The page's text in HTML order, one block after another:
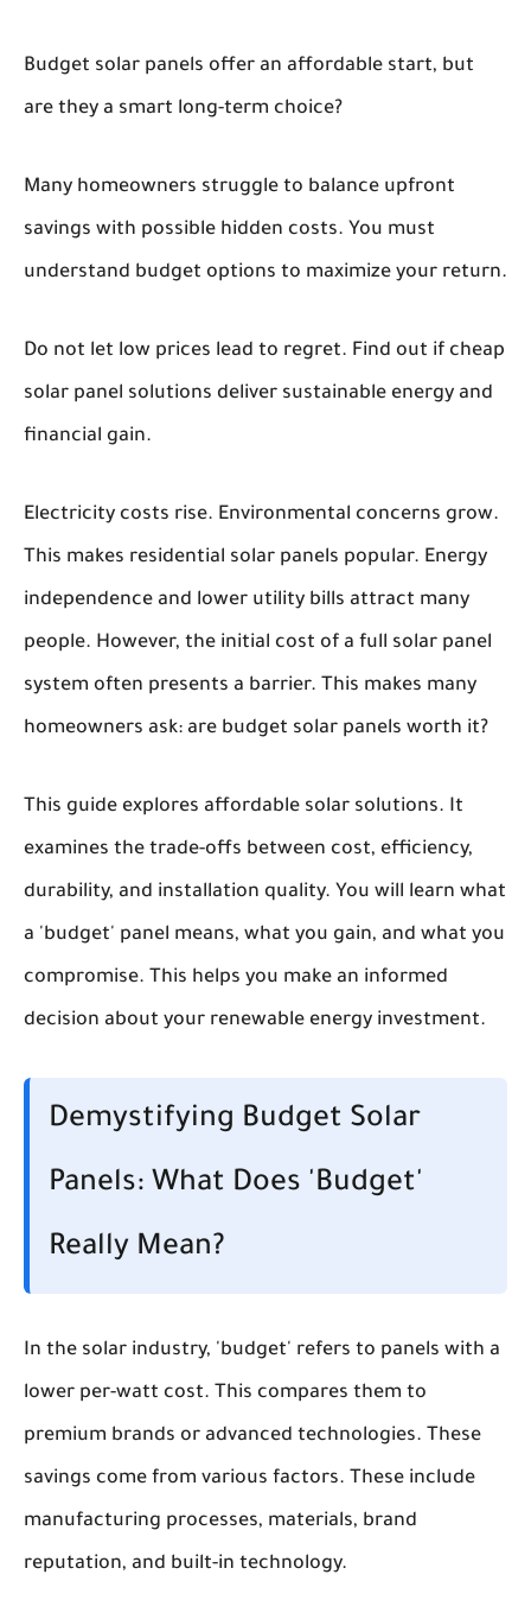
Budget solar panels offer an affordable start, but
are they a smart long-term choice?
Many homeowners struggle to balance upfront
savings with possible hidden costs. You must
understand budget options to maximize your return.
Do not let low prices lead to regret. Find out if cheap
solar panel solutions deliver sustainable energy and
financial gain.
Electricity costs rise. Environmental concerns grow.
This makes residential solar panels popular. Energy
independence and lower utility bills attract many
people. However, the initial cost of a full solar panel
system often presents a barrier. This makes many
homeowners ask: are budget solar panels worth it?
This guide explores affordable solar solutions. It
examines the trade-offs between cost, efficiency,
durability, and installation quality. You will learn what
a 'budget' panel means, what you gain, and what you
compromise. This helps you make an informed
decision about your renewable energy investment.
Demystifying Budget Solar
Panels: What Does 'Budget'
Really Mean?
In the solar industry, 'budget' refers to panels with a
lower per-watt cost. This compares them to
premium brands or advanced technologies. These
savings come from various factors. These include
manufacturing processes, materials, brand
reputation, and built-in technology.